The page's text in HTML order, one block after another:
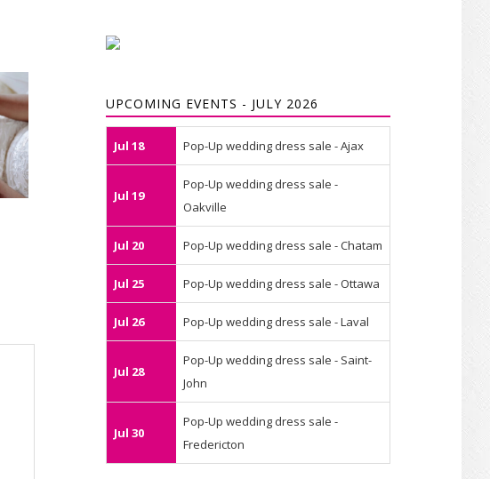
UPCOMING EVENTS - JULY 2026
Jul 18 Pop-Up wedding dress sale - Ajax
Jul 19
Pop-Up wedding dress sale -
Oakville
Jul 20 Pop-Up wedding dress sale - Chatam
Jul 25 Pop-Up wedding dress sale - Ottawa
Jul 26 Pop-Up wedding dress sale - Laval
Jul 28
Pop-Up wedding dress sale - Saint-
John
Jul 30
Pop-Up wedding dress sale -
Fredericton